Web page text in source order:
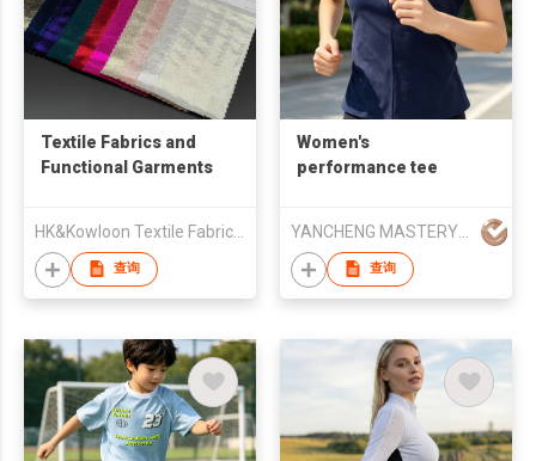
Textile Fabrics and
Functional Garments
HK&Kowloon Textile Fabrics Wholesalers Association Ltd
查询
Women's
performance tee
查询